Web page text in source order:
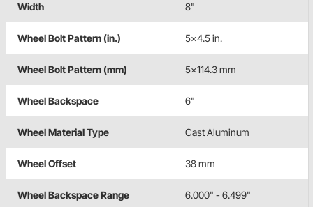
Width 8"
Wheel Bolt Pattern (in.) 5x4.5 in.
Wheel Bolt Pattern (mm) 5x114.3 mm
Wheel Backspace 6"
Wheel Material Type Cast Aluminum
Wheel Offset 38 mm
Wheel Backspace Range 6.000" - 6.499"